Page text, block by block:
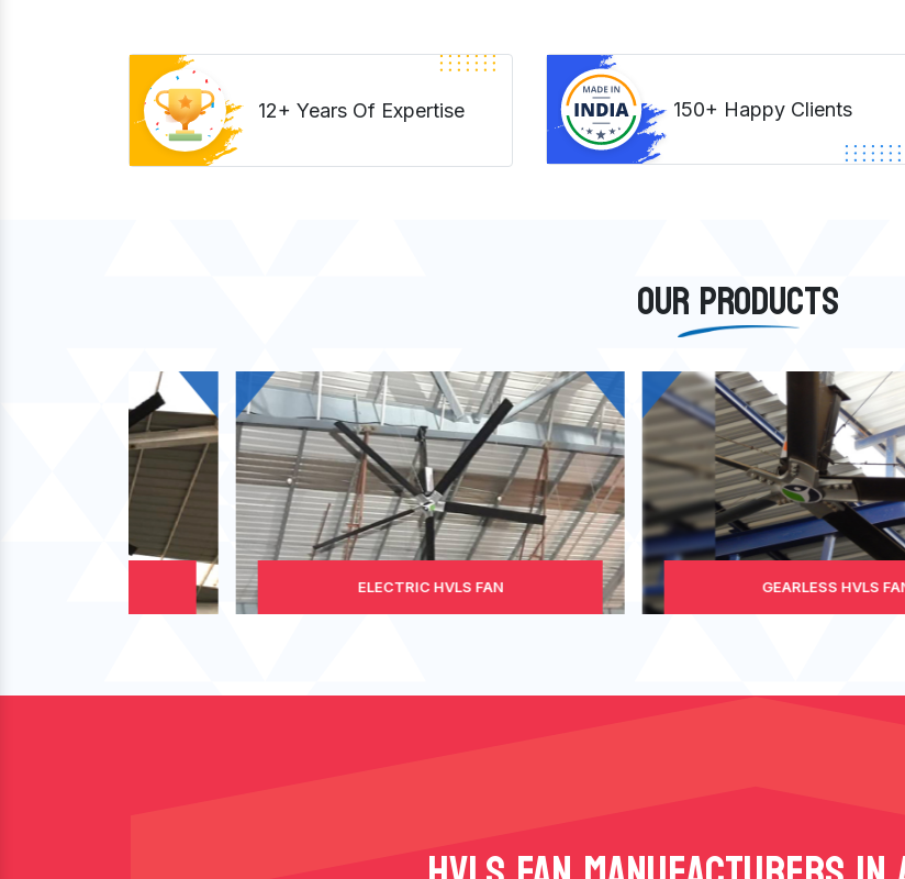
12+ Years Of Expertise 150+ Happy Clients
OUR PRODUCTS
ELECTRIC HVLS FAN GEARLESS HVLS FAN